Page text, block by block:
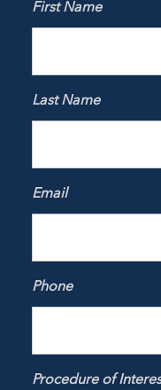
First Name
Last Name
Email
Phone
Procedure of